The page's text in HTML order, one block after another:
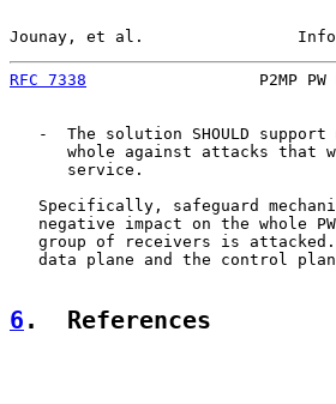
Jounay, et al.
RFC 7338
P2MP PW
-  The solution SHOULD
whole against attacks that
      service.
Specifically, safeguard
negative impact on the whole
group of receivers is
data plane and the control
6 .  References